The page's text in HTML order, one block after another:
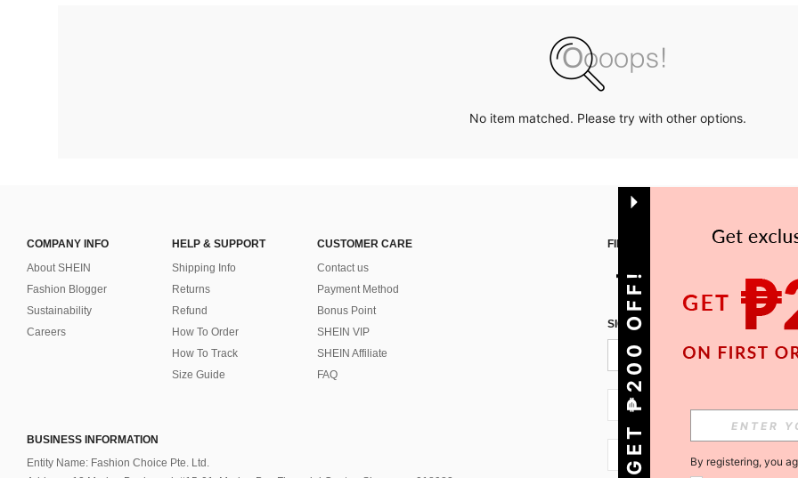
No item matched. Please try with other options.
COMPANY INFO
About SHEIN
Fashion Blogger
Sustainability
Careers
HELP & SUPPORT
Shipping Info
Returns
Refund
How To Order
How To Track
Size Guide
CUSTOMER CARE
Contact us
Payment Method
Bonus Point
SHEIN VIP
SHEIN Affiliate
FAQ
BUSINESS INFORMATION
Entity Name: Fashion Choice Pte. Ltd.
FIND US ON
SIGN UP FOR SHEIN STYLE NEWS
PH + 63
PH + 63
GET ₱200 OFF! By registering, you